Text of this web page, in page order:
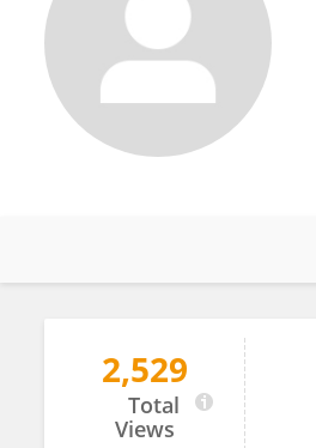
Hongli Wang
2,529
Total
Views